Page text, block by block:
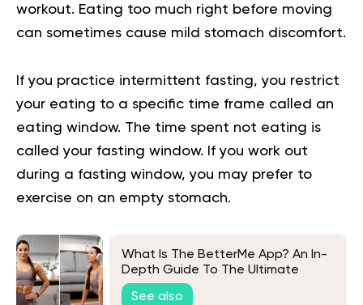
workout. Eating too much right before moving
can sometimes cause mild stomach discomfort.
If you practice intermittent fasting, you restrict
your eating to a specific time frame called an
eating window. The time spent not eating is
called your fasting window. If you work out
during a fasting window, you may prefer to
exercise on an empty stomach.
What Is The BetterMe App? An In-
Depth Guide To The Ultimate
Wellness Companion
See also